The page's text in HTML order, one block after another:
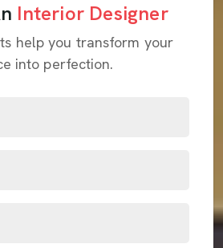
Interior Designer
help you transform your
into perfection.